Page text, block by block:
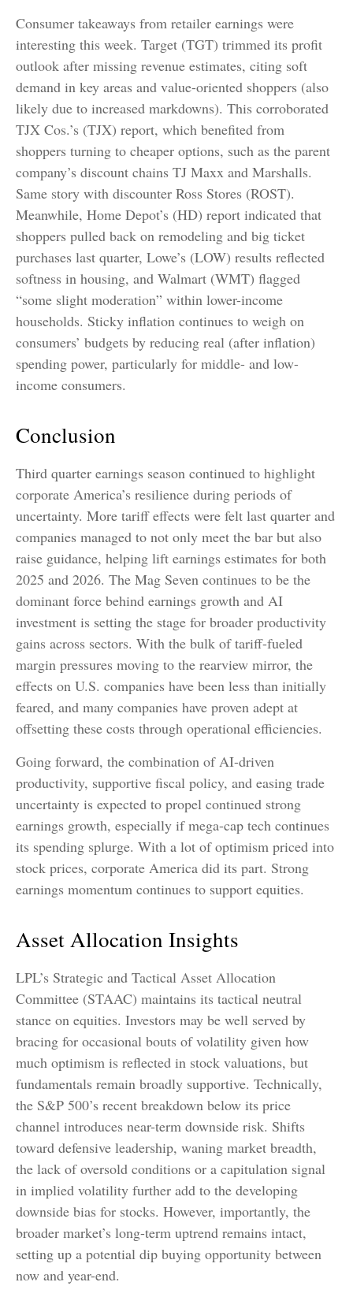
Consumer takeaways from retailer earnings were
interesting this week. Target (TGT) trimmed its profit
outlook after missing revenue estimates, citing soft
demand in key areas and value-oriented shoppers (also
likely due to increased markdowns). This corroborated
TJX Cos.’s (TJX) report, which benefited from
shoppers turning to cheaper options, such as the parent
company’s discount chains TJ Maxx and Marshalls.
Same story with discounter Ross Stores (ROST).
Meanwhile, Home Depot’s (HD) report indicated that
shoppers pulled back on remodeling and big ticket
purchases last quarter, Lowe’s (LOW) results reflected
softness in housing, and Walmart (WMT) flagged
“some slight moderation” within lower-income
households. Sticky inflation continues to weigh on
consumers’ budgets by reducing real (after inflation)
spending power, particularly for middle- and low-
income consumers.
Conclusion
Third quarter earnings season continued to highlight
corporate America’s resilience during periods of
uncertainty. More tariff effects were felt last quarter and
companies managed to not only meet the bar but also
raise guidance, helping lift earnings estimates for both
2025 and 2026. The Mag Seven continues to be the
dominant force behind earnings growth and AI
investment is setting the stage for broader productivity
gains across sectors. With the bulk of tariff-fueled
margin pressures moving to the rearview mirror, the
effects on U.S. companies have been less than initially
feared, and many companies have proven adept at
offsetting these costs through operational efficiencies.
Going forward, the combination of AI-driven
productivity, supportive fiscal policy, and easing trade
uncertainty is expected to propel continued strong
earnings growth, especially if mega-cap tech continues
its spending splurge. With a lot of optimism priced into
stock prices, corporate America did its part. Strong
earnings momentum continues to support equities.
Asset Allocation Insights
LPL’s Strategic and Tactical Asset Allocation
Committee (STAAC) maintains its tactical neutral
stance on equities. Investors may be well served by
bracing for occasional bouts of volatility given how
much optimism is reflected in stock valuations, but
fundamentals remain broadly supportive. Technically,
the S&P 500’s recent breakdown below its price
channel introduces near-term downside risk. Shifts
toward defensive leadership, waning market breadth,
the lack of oversold conditions or a capitulation signal
in implied volatility further add to the developing
downside bias for stocks. However, importantly, the
broader market’s long-term uptrend remains intact,
setting up a potential dip buying opportunity between
now and year-end.